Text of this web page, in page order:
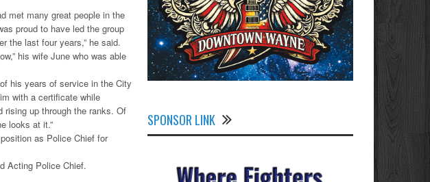
met many great people in the
proud to have led the group
the last four years,” he said.
his wife June who was able
his years of service in the City
with a certificate while
rising up through the ranks. Of
looks at it.”
as Police Chief for
Acting Police Chief.
SPONSOR LINK